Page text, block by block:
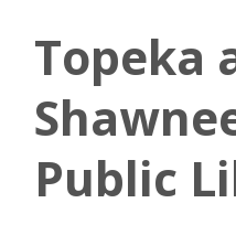
Topeka
Public